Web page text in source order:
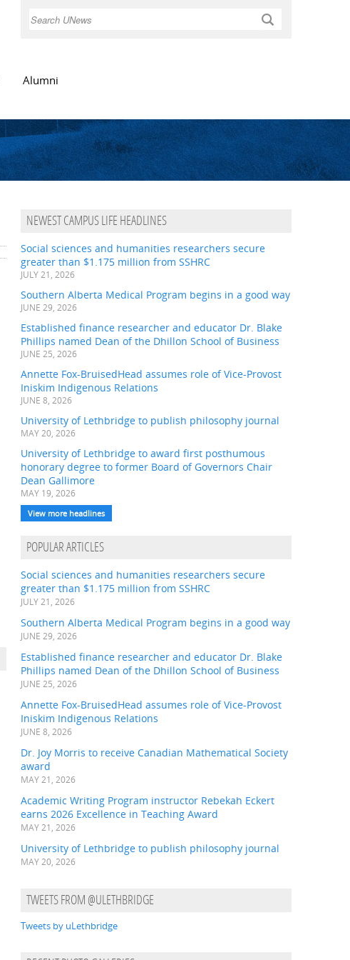
Search
Alumni
NEWEST CAMPUS LIFE HEADLINES
Social sciences and humanities researchers secure
greater than $1.175 million from SSHRC
JULY 21, 2026
Southern Alberta Medical Program begins in a good way
JUNE 29, 2026
Established finance researcher and educator Dr. Blake
Phillips named Dean of the Dhillon School of Business
JUNE 25, 2026
Annette Fox-BruisedHead assumes role of Vice-Provost
Iniskim Indigenous Relations
JUNE 8, 2026
University of Lethbridge to publish philosophy journal
MAY 20, 2026
University of Lethbridge to award first posthumous
honorary degree to former Board of Governors Chair
Dean Gallimore
MAY 19, 2026
View more headlines
POPULAR ARTICLES
Social sciences and humanities researchers secure
greater than $1.175 million from SSHRC
JULY 21, 2026
Southern Alberta Medical Program begins in a good way
JUNE 29, 2026
Established finance researcher and educator Dr. Blake
Phillips named Dean of the Dhillon School of Business
JUNE 25, 2026
Annette Fox-BruisedHead assumes role of Vice-Provost
Iniskim Indigenous Relations
JUNE 8, 2026
Dr. Joy Morris to receive Canadian Mathematical Society
award
MAY 21, 2026
Academic Writing Program instructor Rebekah Eckert
earns 2026 Excellence in Teaching Award
MAY 21, 2026
University of Lethbridge to publish philosophy journal
MAY 20, 2026
TWEETS FROM @ULETHBRIDGE
Tweets by uLethbridge